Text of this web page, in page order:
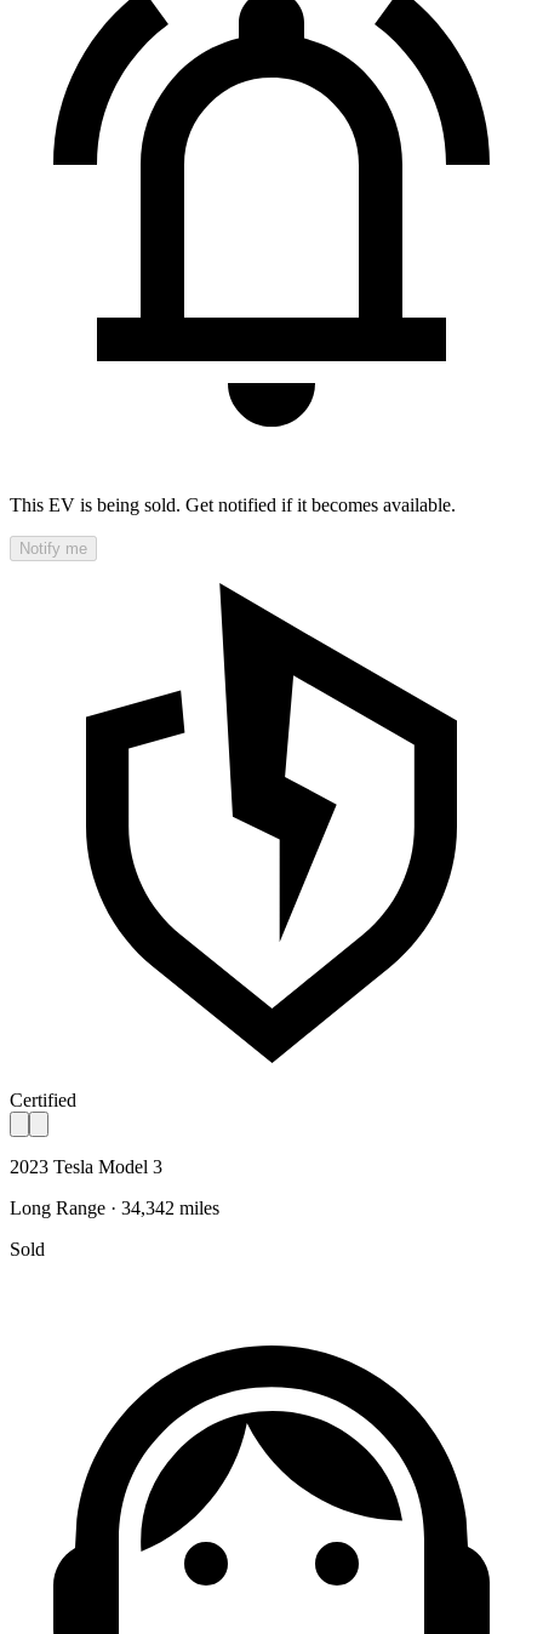
This EV is being sold. Get notified if it becomes available.
Notify me
Certified
2023 Tesla Model 3
Long Range · 34,342 miles
Sold